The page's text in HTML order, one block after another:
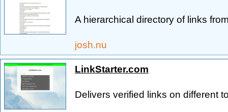
A hierarchical directory of links
josh.nu
LinkStarter.com
Delivers verified links on different